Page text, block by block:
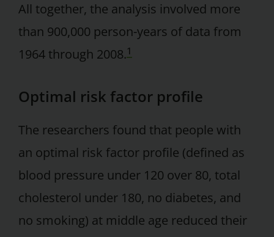
All together, the analysis involved more
than 900,000 person-years of data from
1964 through 2008.1
Optimal risk factor profile
The researchers found that people with
an optimal risk factor profile (defined as
blood pressure under 120 over 80, total
cholesterol under 180, no diabetes, and
no smoking) at middle age reduced their